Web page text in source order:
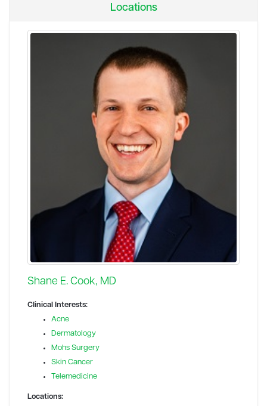
Locations
Shane E. Cook, MD
Clinical Interests:
Acne
Dermatology
Mohs Surgery
Skin Cancer
Telemedicine
Locations: